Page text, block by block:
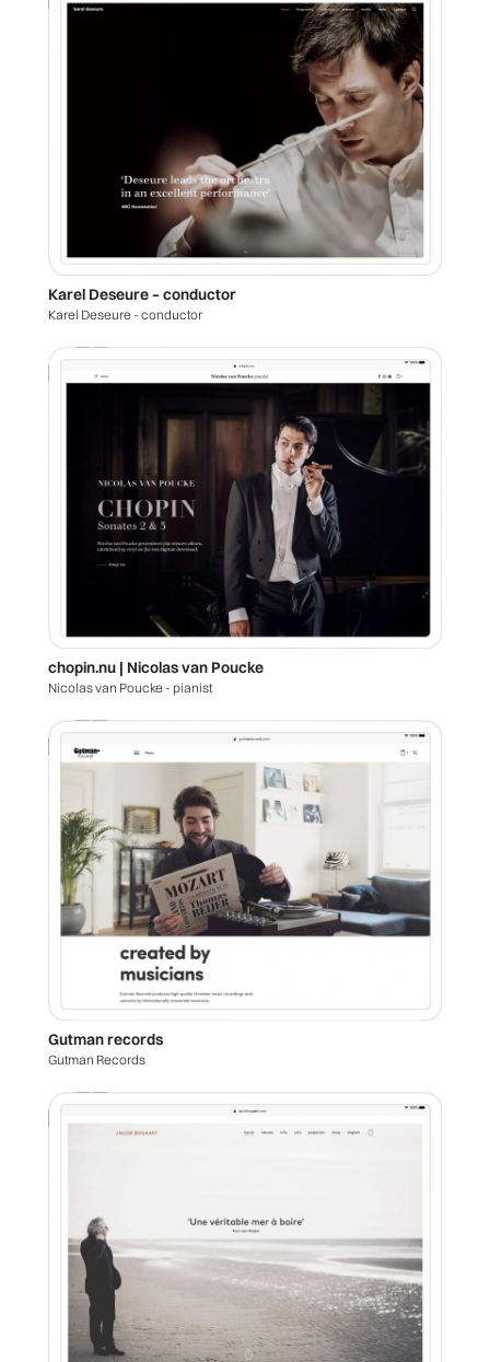
Karel Deseure – conductor
Karel Deseure - conductor
chopin.nu | Nicolas van Poucke
Nicolas van Poucke - pianist
Gutman records
Gutman Records